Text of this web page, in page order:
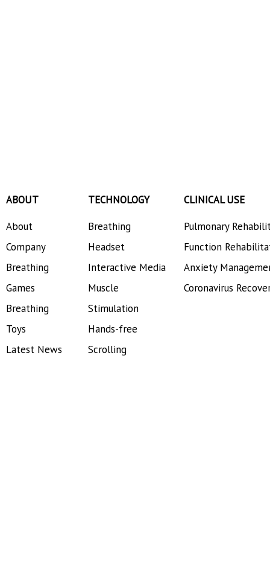
ABOUT
About
Company
Breathing
Games
Breathing
Toys
Latest News
TECHNOLOGY
Breathing
Headset
Interactive Media
Muscle
Stimulation
Hands-free
Scrolling
CLINICAL USE
Pulmonary
Function
Anxiety
Coronavirus